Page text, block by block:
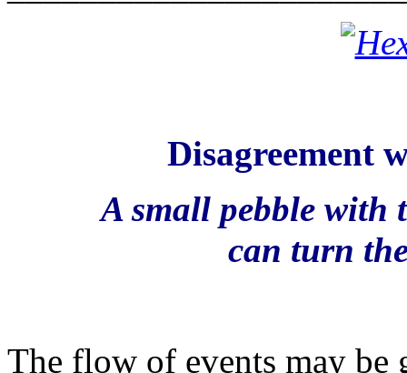
Disagreement
A small pebble with
can turn
The flow of events may be